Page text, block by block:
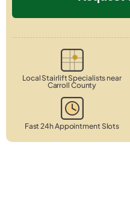
Local Stairlift Specialists near
Carroll County
Fast 24h Appointment Slots